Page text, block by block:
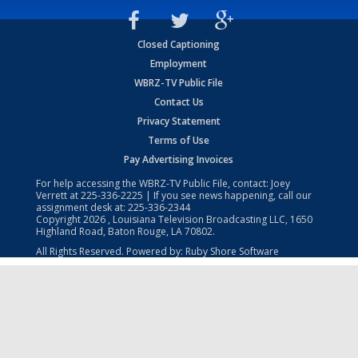
Closed Captioning
Employment
WBRZ-TV Public File
Contact Us
Privacy Statement
Terms of Use
Pay Advertising Invoices
For help accessing the WBRZ-TV Public File, contact: Joey
Verrett at225-336-2225 | If you see news happening, call our
assignment desk at: 225-336-2344
Copyright2026 , Louisiana Television Broadcasting LLC, 1650
Highland Road, Baton Rouge, LA 70802.
All Rights Reserved. Powered by: Ruby Shore Software